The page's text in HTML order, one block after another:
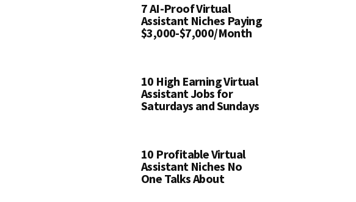
7 AI-Proof Virtual
Assistant Niches Paying
$3,000-$7,000/Month
10 High Earning Virtual
Assistant Jobs for
Saturdays and Sundays
10 Profitable Virtual
Assistant Niches No
One Talks About